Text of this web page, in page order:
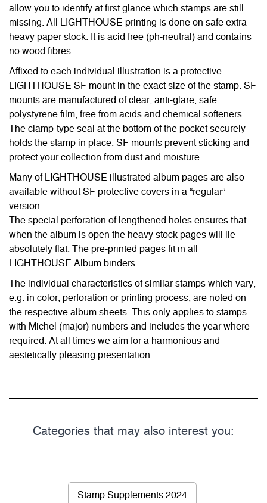
allow you to identify at first glance which stamps are still
missing. All LIGHTHOUSE printing is done on safe extra
heavy paper stock. It is acid free (ph-neutral) and contains
no wood fibres.
Affixed to each individual illustration is a protective
LIGHTHOUSE SF mount in the exact size of the stamp. SF
mounts are manufactured of clear, anti-glare, safe
polystyrene film, free from acids and chemical softeners.
The clamp-type seal at the bottom of the pocket securely
holds the stamp in place. SF mounts prevent sticking and
protect your collection from dust and moisture.
Many of LIGHTHOUSE illustrated album pages are also
available without SF protective covers in a “regular”
version.
The special perforation of lengthened holes ensures that
when the album is open the heavy stock pages will lie
absolutely flat. The pre-printed pages fit in all
LIGHTHOUSE Album binders.
The individual characteristics of similar stamps which vary,
e.g. in color, perforation or printing process, are noted on
the respective album sheets. This only applies to stamps
with Michel (major) numbers and includes the year where
required. At all times we aim for a harmonious and
aestetically pleasing presentation.
Categories that may also interest you:
Stamp Supplements 2024